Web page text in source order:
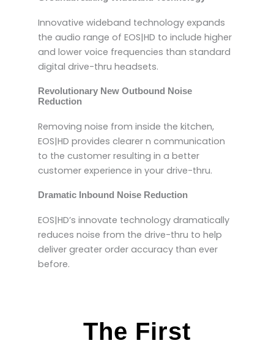
Innovative wideband technology expands
the audio range of EOS|HD to include higher
and lower voice frequencies than standard
digital drive-thru headsets.
Revolutionary New Outbound Noise
Reduction
Removing noise from inside the kitchen,
EOS|HD provides clearer n communication
to the customer resulting in a better
customer experience in your drive-thru.
Dramatic Inbound Noise Reduction
EOS|HD’s innovate technology dramatically
reduces noise from the drive-thru to help
deliver greater order accuracy than ever
before.
The First